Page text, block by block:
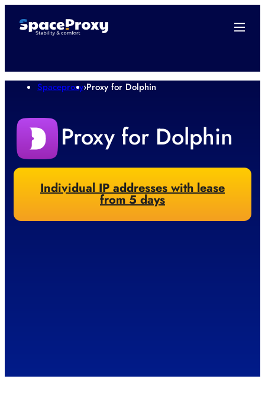
Spaceproxy›Proxy for Dolphin
Proxy for Dolphin
Individual IP addresses with lease
from 5 days